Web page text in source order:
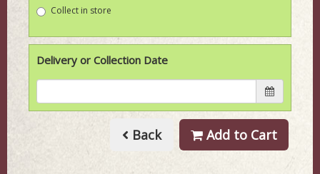
Collect in store
Delivery or Collection Date
Back Add to Cart